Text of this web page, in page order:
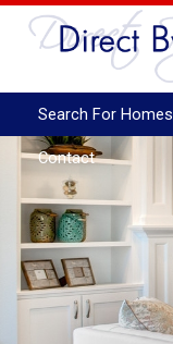
Search For Homes
Contact